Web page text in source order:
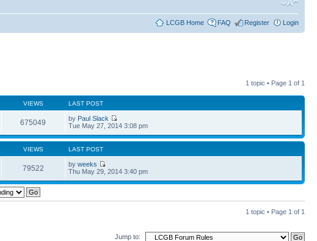
LCGB Home FAQ Register Login
1 topic • Page 1 of 1
VIEWS LAST POST
675049 by Paul Slack
Tue May 27, 2014 3:08 pm
VIEWS LAST POST
79522 byweeks
Thu May 29, 2014 3:40 pm
1 topic • Page 1 of 1
Jump to: